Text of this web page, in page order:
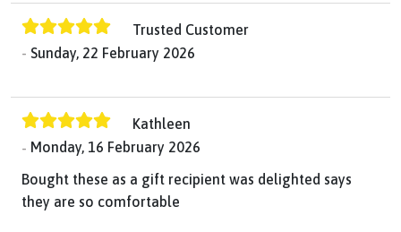
Trusted Customer
Sunday, 22 February 2026
Kathleen
Monday, 16 February 2026
Bought these as a gift recipient was delighted says
they are so comfortable